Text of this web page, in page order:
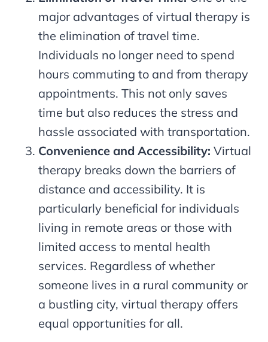
major advantages of virtual therapy is
the elimination of travel time.
Individuals no longer need to spend
hours commuting to and from therapy
appointments. This not only saves
time but also reduces the stress and
hassle associated with transportation.
Convenience and Accessibility: Virtual
therapy breaks down the barriers of
distance and accessibility. It is
particularly beneficial for individuals
living in remote areas or those with
limited access to mental health
services. Regardless of whether
someone lives in a rural community or
a bustling city, virtual therapy offers
equal opportunities for all.